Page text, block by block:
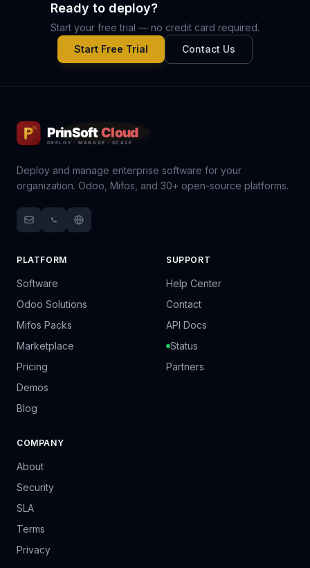
Ready to deploy?
Start your free trial — no credit card required.
Start Free Trial
Contact Us
Deploy and manage enterprise software for your
organization. Odoo, Mifos, and 30+ open-source platforms.
PLATFORM
Software
Odoo Solutions
Mifos Packs
Marketplace
Pricing
Demos
Blog
SUPPORT
Help Center
Contact
API Docs
Status
Partners
COMPANY
About
Security
SLA
Terms
Privacy